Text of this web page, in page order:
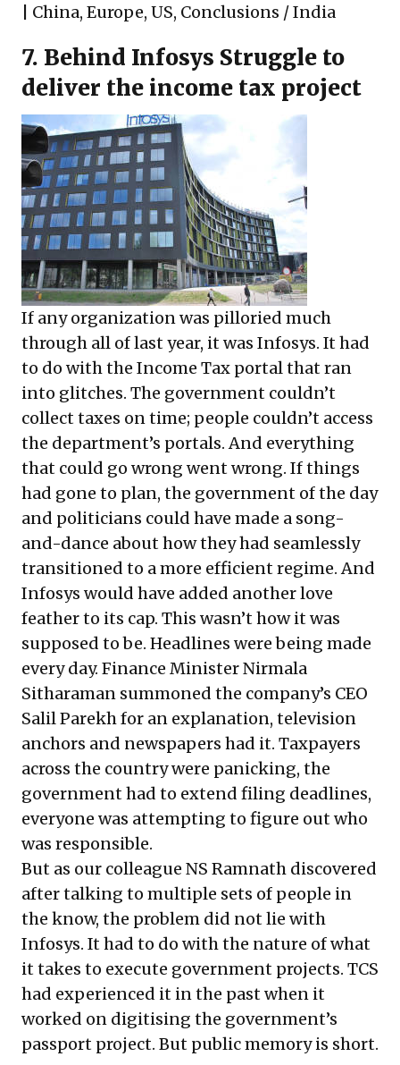
China, Europe, US, Conclusions / India
7. Behind Infosys Struggle to
deliver the income tax project
If any organization was pilloried much
through all of last year, it was Infosys. It had
to do with the Income Tax portal that ran
into glitches. The government couldn’t
collect taxes on time; people couldn’t access
the department’s portals. And everything
that could go wrong went wrong. If things
had gone to plan, the government of the day
and politicians could have made a song-
and-dance about how they had seamlessly
transitioned to a more efficient regime. And
Infosys would have added another love
feather to its cap. This wasn’t how it was
supposed to be. Headlines were being made
every day. Finance Minister Nirmala
Sitharaman summoned the company’s CEO
Salil Parekh for an explanation, television
anchors and newspapers had it. Taxpayers
across the country were panicking, the
government had to extend filing deadlines,
everyone was attempting to figure out who
was responsible.
But as our colleague NS Ramnath discovered
after talking to multiple sets of people in
the know, the problem did not lie with
Infosys. It had to do with the nature of what
it takes to execute government projects. TCS
had experienced it in the past when it
worked on digitising the government’s
passport project. But public memory is short.